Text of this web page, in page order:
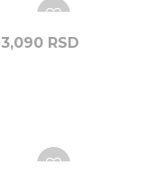
3,090 RSD